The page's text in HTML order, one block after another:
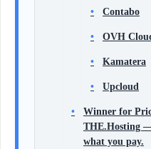
Contabo
OVH
Kamatera
Upcloud
Winner for
THE.Hosting
what you pay.